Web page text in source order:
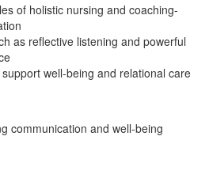
of holistic nursing and coaching-
as reflective listening and powerful
well-being and relational care
communication and well-being